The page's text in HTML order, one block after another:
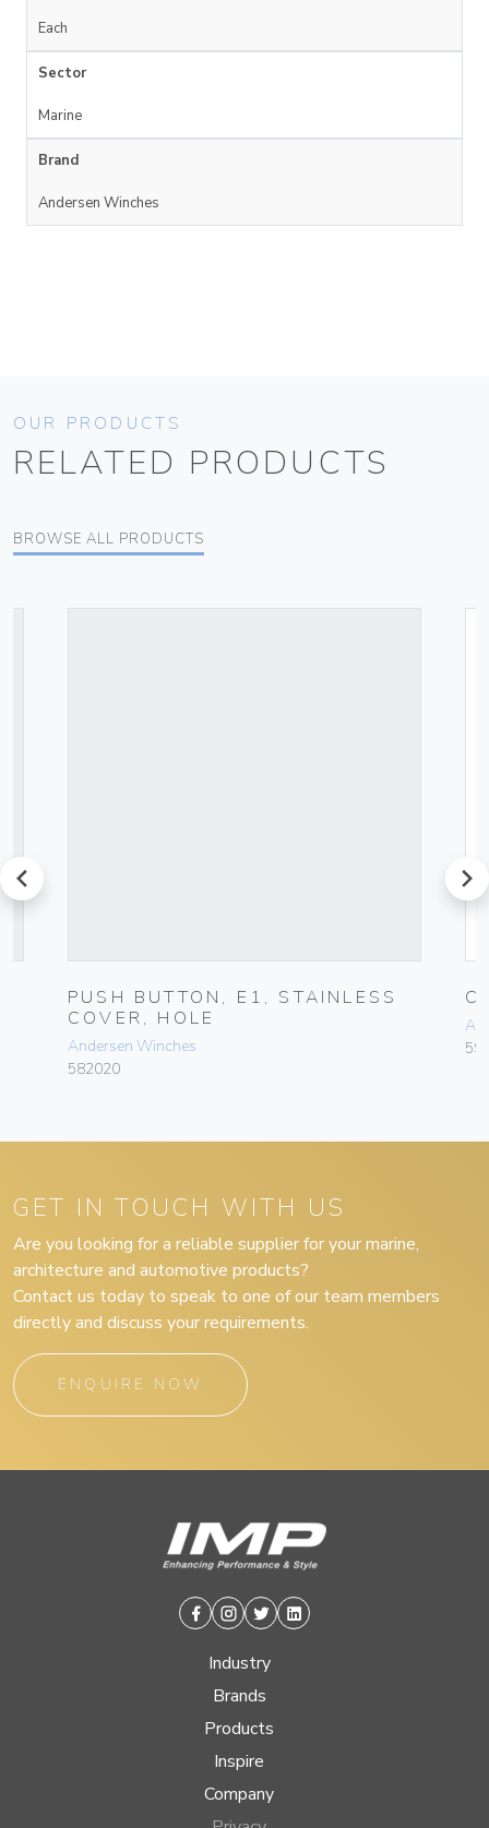
Each
Sector
Marine
Brand
Andersen Winches
OUR PRODUCTS
RELATED PRODUCTS
BROWSE ALL PRODUCTS
prev
PUSH BUTTON, E1, STAINLESS
COVER, HOLE
Andersen Winches
582020
next
GET IN TOUCH WITH US
Are you looking for a reliable supplier for your marine,
architecture and automotive products?
Contact us today to speak to one of our team members
directly and discuss your requirements.
ENQUIRE NOW
Facebook
Instagram
TwitterLinkedin
Industry
Brands
Products
Inspire
Company